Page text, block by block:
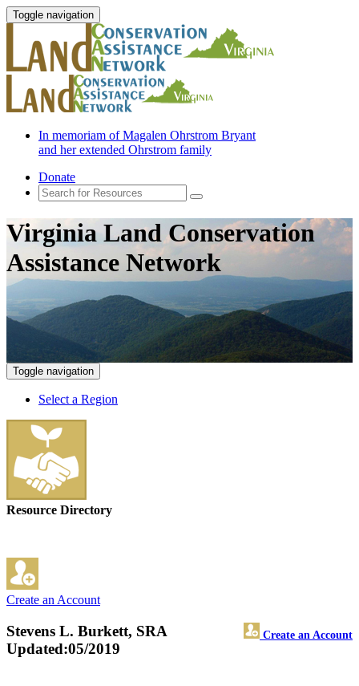
Toggle navigation
In memoriam of Magalen Ohrstrom Bryant
and her extended Ohrstrom family
Donate
Virginia Land Conservation
Assistance Network
Toggle navigation
Select a Region
Resource Directory
Create an Account
Stevens L. Burkett, SRA Create an Account
Updated:05/2019